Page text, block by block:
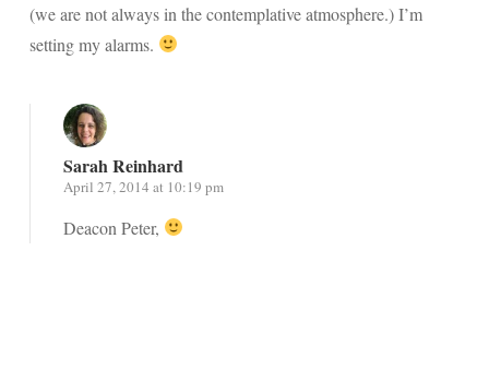
(we are not always in the contemplative atmosphere.) I’m
setting my alarms.
Sarah Reinhard
April 27, 2014 at 10:19 pm
Deacon Peter,